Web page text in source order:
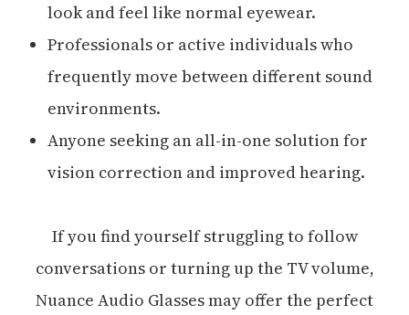
look and feel like normal eyewear.
Professionals or active individuals who
frequently move between different sound
environments.
Anyone seeking an all-in-one solution for
vision correction and improved hearing.
If you find yourself struggling to follow
conversations or turning up the TV volume,
Nuance Audio Glasses may offer the perfect